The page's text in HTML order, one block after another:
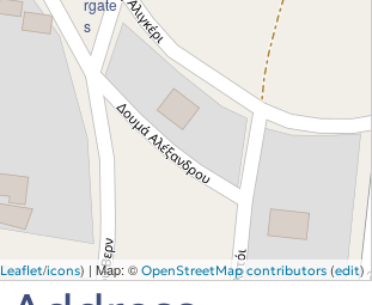
Leaflet/icons) | Map: © OpenStreetMap contributors (edit)